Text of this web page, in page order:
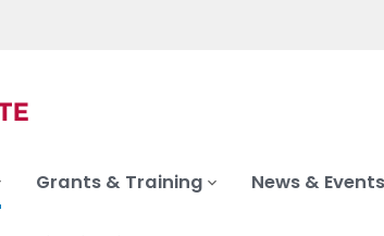
Grants & Training News & Events